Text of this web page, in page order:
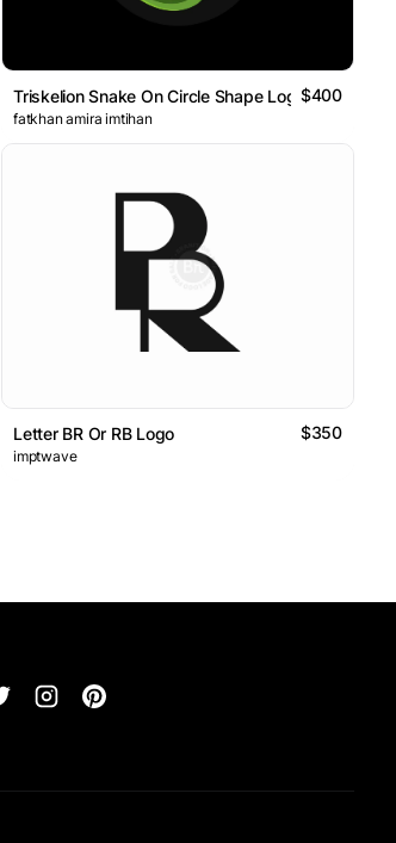
Triskelion Snake On Circle Shape Logo$400
fatkhan amira imtihan
Letter BR Or RB Logo $350
imptwave